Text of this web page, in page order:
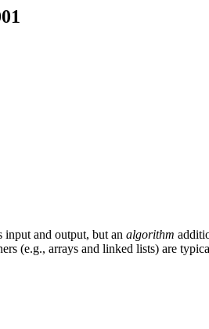
input and output, but an algorithm
(e.g., arrays and linked lists) are